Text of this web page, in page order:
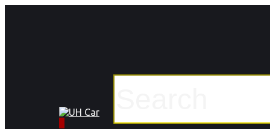
Search